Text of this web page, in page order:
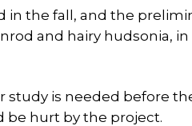
in the fall, and the
and hairy hudsonia,
study is needed before
be hurt by the project.